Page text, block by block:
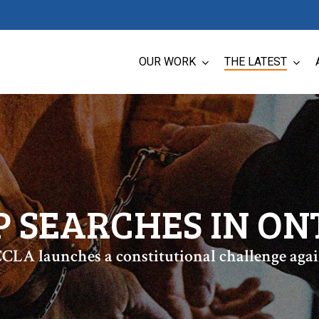
OUR WORK THE LATEST
SEARCHES IN
launches a constitutional challenge